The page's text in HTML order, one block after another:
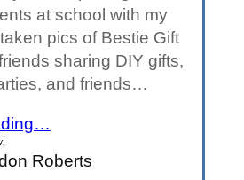
at school with my
pics of Bestie Gift
sharing DIY gifts,
and friends…
Roberts